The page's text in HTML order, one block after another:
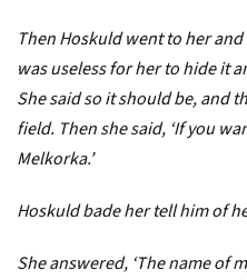
Then Hoskuld went to her
was useless for her to hide it
She said so it should be, and
field. Then she said, ‘If you
Melkorka.’
Hoskuld bade her tell him of
She answered, ‘The name of